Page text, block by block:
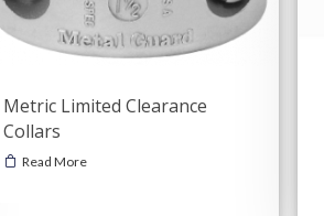
Metric Limited Clearance
Collars
Read More